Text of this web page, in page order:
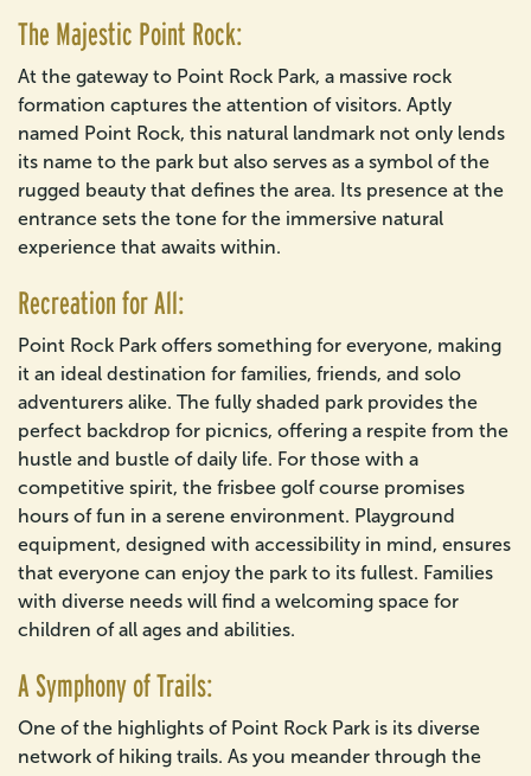
The Majestic Point Rock:
At the gateway to Point Rock Park, a massive rock
formation captures the attention of visitors. Aptly
named Point Rock, this natural landmark not only lends
its name to the park but also serves as a symbol of the
rugged beauty that defines the area. Its presence at the
entrance sets the tone for the immersive natural
experience that awaits within.
Recreation for All:
Point Rock Park offers something for everyone, making
it an ideal destination for families, friends, and solo
adventurers alike. The fully shaded park provides the
perfect backdrop for picnics, offering a respite from the
hustle and bustle of daily life. For those with a
competitive spirit, the frisbee golf course promises
hours of fun in a serene environment. Playground
equipment, designed with accessibility in mind, ensures
that everyone can enjoy the park to its fullest. Families
with diverse needs will find a welcoming space for
children of all ages and abilities.
A Symphony of Trails:
One of the highlights of Point Rock Park is its diverse
network of hiking trails. As you meander through the